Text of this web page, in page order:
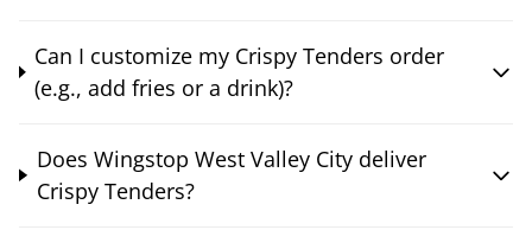
Can I customize my Crispy Tenders order
(e.g., add fries or a drink)?
Does Wingstop West Valley City deliver
Crispy Tenders?